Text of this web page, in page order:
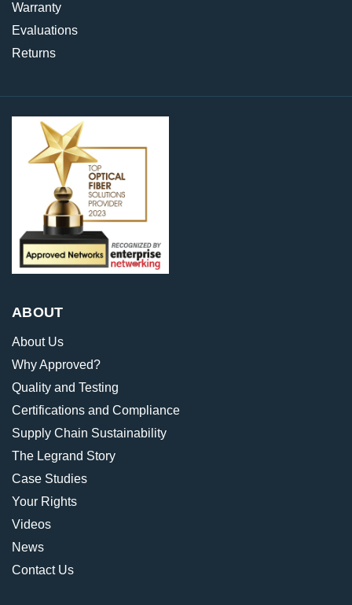
Warranty
Evaluations
Returns
ABOUT
About Us
Why Approved?
Quality and Testing
Certifications and Compliance
Supply Chain Sustainability
The Legrand Story
Case Studies
Your Rights
Videos
News
Contact Us